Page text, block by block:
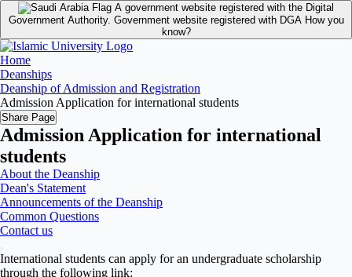
A government website registered with the Digital
Government Authority. Government website registered with DGA How you
know?
Home
Deanships
Deanship of Admission and Registration
Admission Application for international students
Share Page
Admission Application for international
students
About the Deanship
Dean's Statement
Announcements of the Deanship
Common Questions
Contact us
International students can apply for an undergraduate scholarship
through the following link: